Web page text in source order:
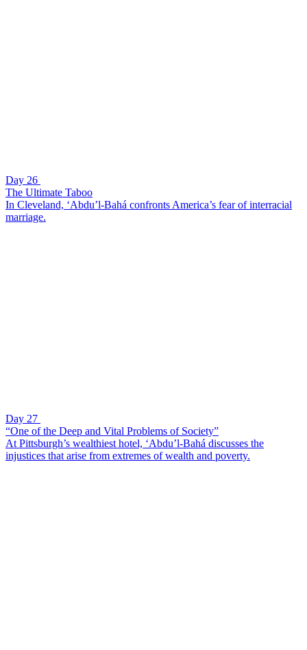
Day 26
The Ultimate Taboo
In Cleveland, ‘Abdu’l-Bahá confronts America’s fear of interracial
marriage.
Day 27
“One of the Deep and Vital Problems of Society”
At Pittsburgh’s wealthiest hotel, ‘Abdu’l-Bahá discusses the
injustices that arise from extremes of wealth and poverty.